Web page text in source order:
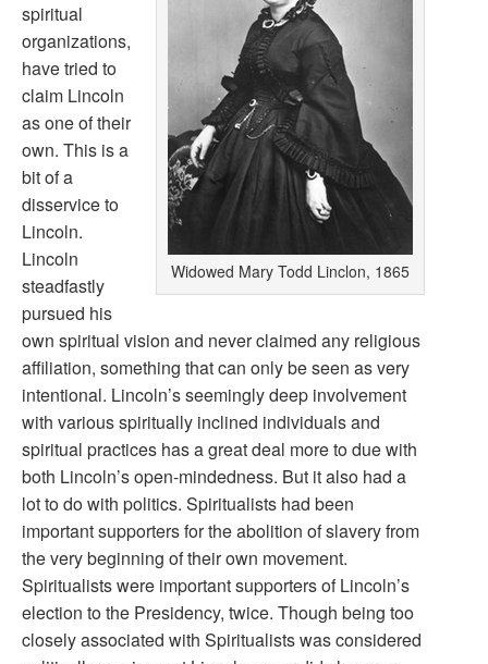
Widowed Mary Todd Linclon, 1865
spiritual
organizations,
have tried to
claim Lincoln
as one of their
own. This is a
bit of a
disservice to
Lincoln.
Lincoln
steadfastly
pursued his
own spiritual vision and never claimed any religious
affiliation, something that can only be seen as very
intentional. Lincoln’s seemingly deep involvement
with various spiritually inclined individuals and
spiritual practices has a great deal more to due with
both Lincoln’s open-mindedness. But it also had a
lot to do with politics. Spiritualists had been
important supporters for the abolition of slavery from
the very beginning of their own movement.
Spiritualists were important supporters of Lincoln’s
election to the Presidency, twice. Though being too
closely associated with Spiritualists was considered